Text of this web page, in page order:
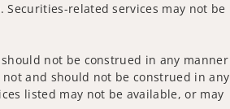
Securities-related services may not be
not be construed in any manner
and should not be construed in any
listed may not be available, or may